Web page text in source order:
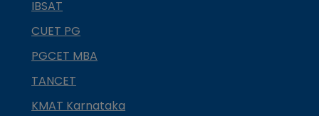
IBSAT
CUET PG
PGCET MBA
TANCET
KMAT Karnataka